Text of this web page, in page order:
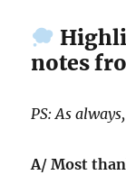
notes
PS: As
A/ Most